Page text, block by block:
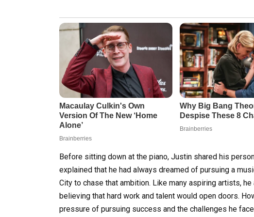
Before sitting down at the piano, Justin shared his
explained that he had always dreamed of pursuing a
City to chase that ambition. Like many aspiring artists,
believing that hard work and talent would open doors.
pressure of pursuing success and the challenges he